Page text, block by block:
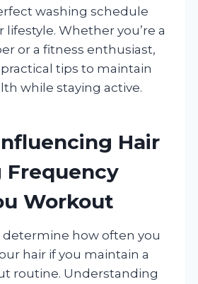
washing schedule
Whether you’re a
or a fitness enthusiast,
practical tips to maintain
while staying active.
Hair
Frequency
Workout
determine how often you
hair if you maintain a
routine. Understanding